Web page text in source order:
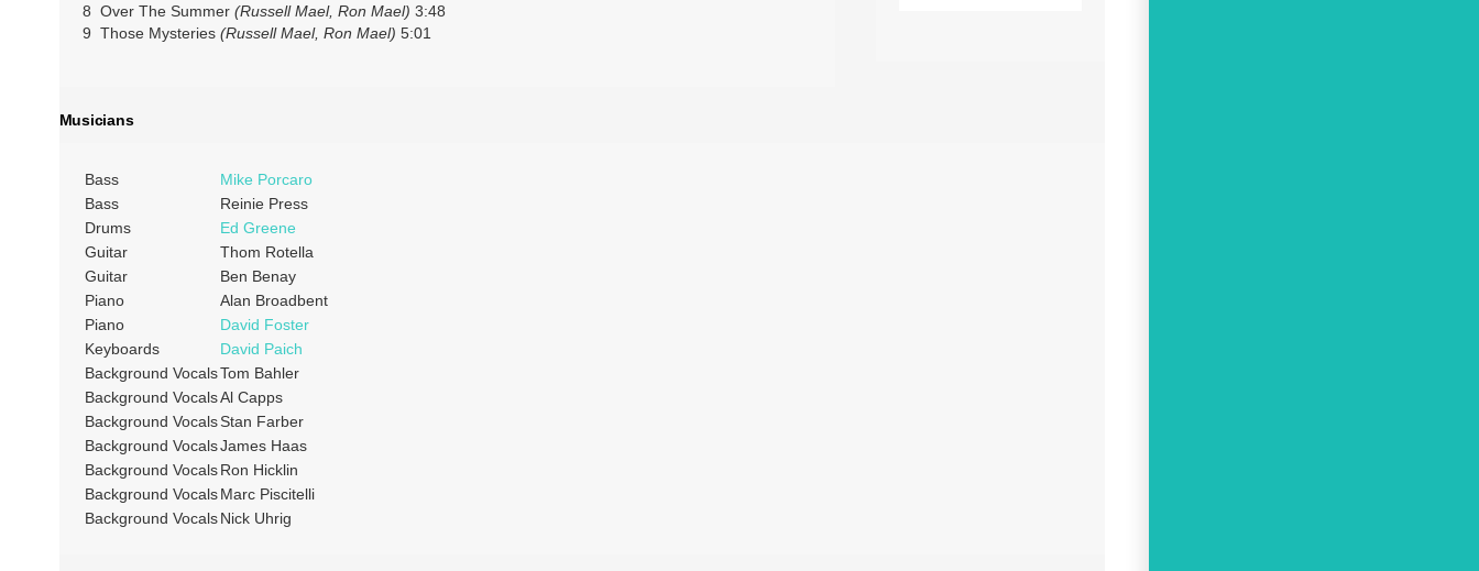
8 Over The Summer (Russell Mael, Ron Mael) 3:48
9 Those Mysteries (Russell Mael, Ron Mael) 5:01
Musicians
Bass
Mike Porcaro
Bass
Reinie Press
Drums
Ed Greene
Guitar
Thom Rotella
Guitar
Ben Benay
Piano
Alan Broadbent
Piano
David Foster
Keyboards
David Paich
Background VocalsTom Bahler
Background VocalsAl Capps
Background Vocals Stan Farber
Background VocalsJames Haas
Background Vocals Ron Hicklin
Background Vocals Marc Piscitelli
Background Vocals Nick Uhrig